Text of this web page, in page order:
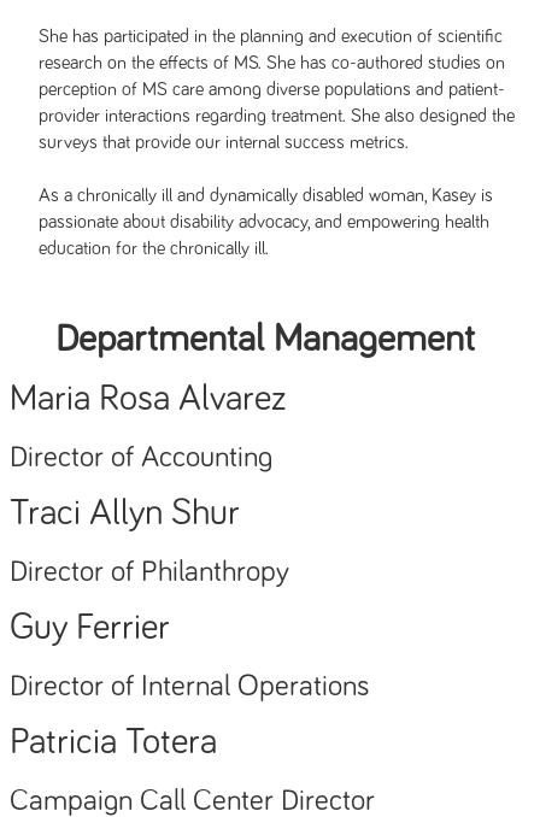
She has participated in the planning and execution of scientific
research on the effects of MS. She has co-authored studies on
perception of MS care among diverse populations and patient-
provider interactions regarding treatment. She also designed the
surveys that provide our internal success metrics.
As a chronically ill and dynamically disabled woman, Kasey is
passionate about disability advocacy, and empowering health
education for the chronically ill.
Departmental Management
Maria Rosa Alvarez
Director of Accounting
Traci Allyn Shur
Director of Philanthropy
Guy Ferrier
Director of Internal Operations
Patricia Totera
Campaign Call Center Director